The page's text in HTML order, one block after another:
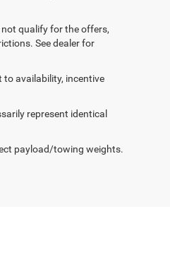
qualify for the offers,
See dealer for
to availability, incentive
represent identical
payload/towing weights.